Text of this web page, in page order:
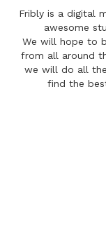
Fribly is a digital
awesome
We will hope to
from all around
we will do all
find the